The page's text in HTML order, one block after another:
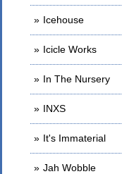
Icehouse
Icicle Works
In The Nursery
INXS
It's Immaterial
Jah Wobble